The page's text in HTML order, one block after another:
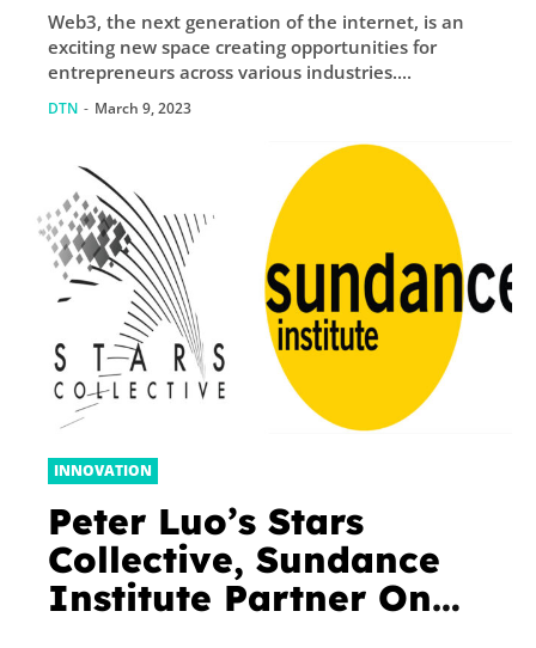
Web3, the next generation of the internet, is an
exciting new space creating opportunities for
entrepreneurs across various industries....
DTN - March 9, 2023
INNOVATION
Peter Luo’s Stars
Collective, Sundance
Institute Partner On